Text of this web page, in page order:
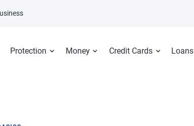
Protection Money Credit Cards Loans